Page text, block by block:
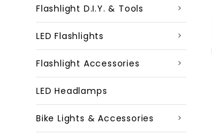
Flashlight D.I.Y. & Tools
LED Flashlights
Flashlight Accessories
LED Headlamps
Bike Lights & Accessories